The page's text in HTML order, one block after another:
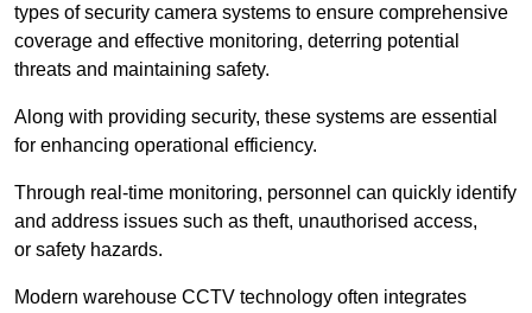
types of security camera systems to ensure comprehensive
coverage and effective monitoring, deterring potential
threats and maintaining safety.
Along with providing security, these systems are essential
for enhancing operational efficiency.
Through real-time monitoring, personnel can quickly identify
and address issues such as theft, unauthorised access,
or safety hazards.
Modern warehouse CCTV technology often integrates